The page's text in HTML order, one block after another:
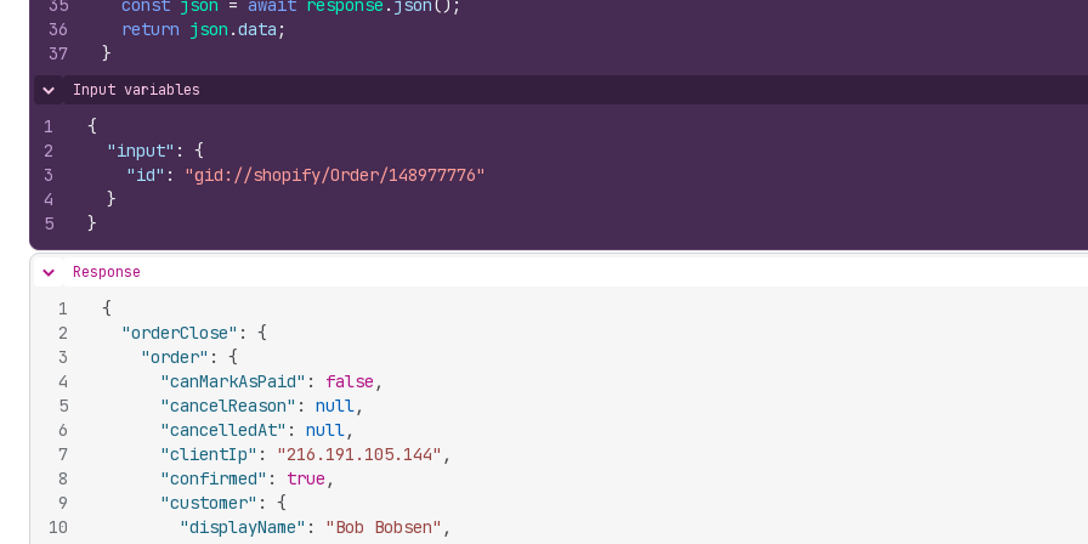
35
36
37
const json = await response . json( ) ;
return json .data ;
}
Hide content
Input variables
1
2
3
4
5
{
"input" :
{
"id" :
"gid://shopify/Order/148977776"
}
}
Hide content
Response
1
2
3
4
5
6
7
8
9
10
{
"orderClose" :
{
"order" :
{
"canMarkAsPaid" : false ,
"cancelReason" : null,
"cancelledAt" : null,
"clientIp" : "216.191.105.144" ,
"confirmed" : true ,
"customer" :
{
"displayName" : "Bob Bobsen" ,